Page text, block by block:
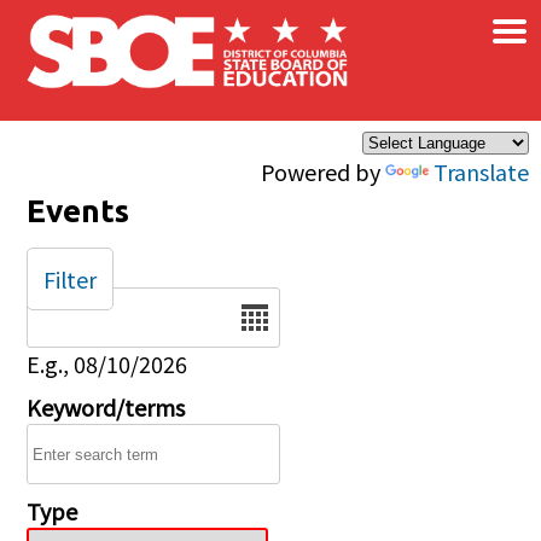
Skip to main content
Powered by Translate
×
Events
Date
E.g., 08/10/2026
Keyword/terms
Type
Filter